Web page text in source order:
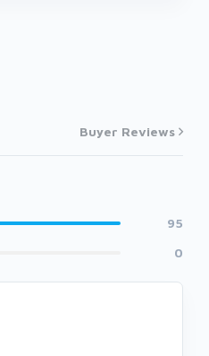
Buyer Reviews
95
0